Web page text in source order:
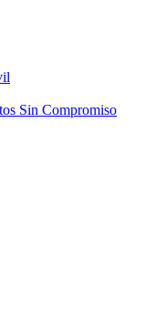
Sin Compromiso